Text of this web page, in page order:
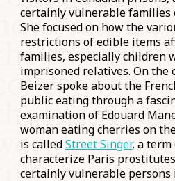
certainly vulnerable families
She focused on how the
restrictions of edible items
families, especially children
imprisoned relatives. On the
Beizer spoke about the
public eating through a
examination of Edouard
woman eating cherries on
is calledStreet Singer, a term
characterize Paris
certainly vulnerable persons